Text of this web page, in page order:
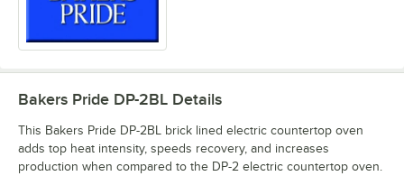
Bakers Pride DP-2BL Details
This Bakers Pride DP-2BL brick lined electric countertop oven
adds top heat intensity, speeds recovery, and increases
production when compared to the DP-2 electric countertop oven.